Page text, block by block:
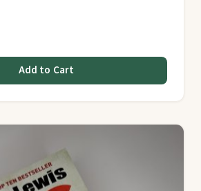
Add to Cart